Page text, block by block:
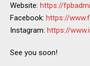
Website: https://
Facebook: https://
Instagram: https://
See you soon!